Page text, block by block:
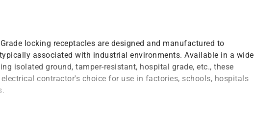
locking receptacles are designed and manufactured to
associated with industrial environments. Available in a wide
isolated ground, tamper-resistant, hospital grade, etc., these
contractor's choice for use in factories, schools, hospitals